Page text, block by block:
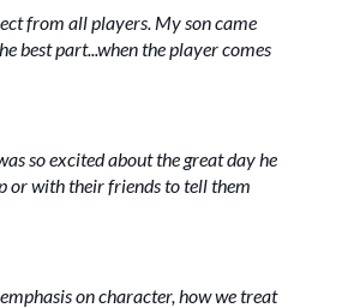
from all players. My son came
best part...when the player comes
so excited about the great day he
or with their friends to tell them
on character, how we treat